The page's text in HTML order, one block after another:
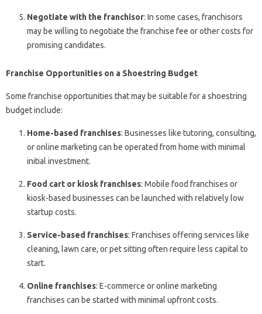
Negotiate with the franchisor: In some cases, franchisors
may be willing to negotiate the franchise fee or other costs for
promising candidates.
Franchise Opportunities on a Shoestring Budget
Some franchise opportunities that may be suitable for a shoestring
budget include:
Home-based franchises: Businesses like tutoring, consulting,
or online marketing can be operated from home with minimal
initial investment.
Food cart or kiosk franchises: Mobile food franchises or
kiosk-based businesses can be launched with relatively low
startup costs.
Service-based franchises: Franchises offering services like
cleaning, lawn care, or pet sitting often require less capital to
start.
Online franchises: E-commerce or online marketing
franchises can be started with minimal upfront costs.